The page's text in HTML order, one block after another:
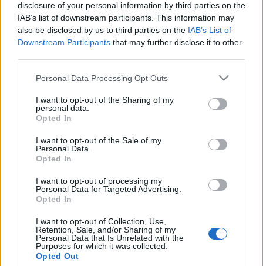
disclosure of your personal information by third parties on the
IAB’s list of downstream participants. This information may
also be disclosed by us to third parties on the IAB’s List of
Downstream Participants that may further disclose it to other
Please note that this website/app uses one or more Google
not limited to your visit or usage behaviour. You may click to
grant or deny consent to Google and its third-party tags to
use your data for below specified purposes in below Google
consent section.
Personal Data Processing Opt Outs
I want to opt-out of the Sharing of my
personal data.
Opted In
I want to opt-out of the Sale of my
Personal Data.
Opted In
I want to opt-out of processing my
Personal Data for Targeted Advertising.
Opted In
I want to opt-out of Collection, Use,
Retention, Sale, and/or Sharing of my
Personal Data that Is Unrelated with the
Purposes for which it was collected.
Opted Out
Német alkatrészek visszatartása
miatt késik az első török
atomerőmű
Impresszum
Szerkesztőség:
1037 Budapest, Seregély u. 17.
Email:info@neokohn.hu
További információ »